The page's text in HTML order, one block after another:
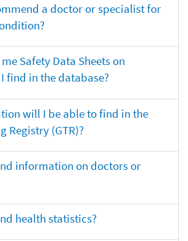
a doctor or specialist for
Safety Data Sheets on
find in the database?
will I be able to find in the
Registry (GTR)?
information on doctors or
health statistics?